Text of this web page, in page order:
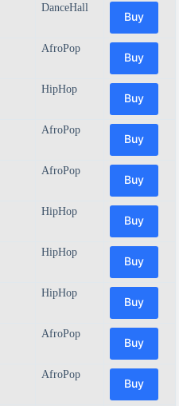
DanceHall
Buy
AfroPop
Buy
HipHop
Buy
AfroPop
Buy
AfroPop
Buy
HipHop
Buy
HipHop
Buy
HipHop
Buy
AfroPop
Buy
AfroPop
Buy